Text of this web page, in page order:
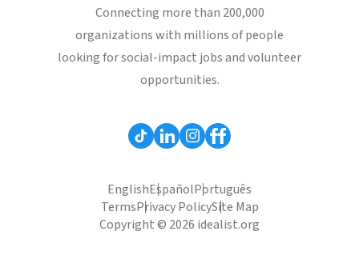
Connecting more than 200,000
organizations with millions of people
looking for social-impact jobs and volunteer
opportunities.
EnglishEspañolPortuguês
TermsPrivacy PolicySite Map
Copyright © 2026 idealist.org